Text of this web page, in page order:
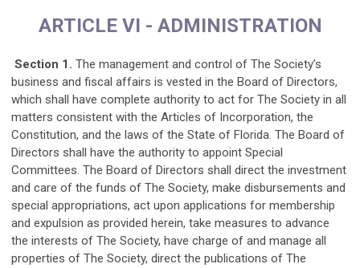
ARTICLE VI - ADMINISTRATION
Section 1. The management and control of The Society’s
business and fiscal affairs is vested in the Board of Directors,
which shall have complete authority to act for The Society in all
matters consistent with the Articles of Incorporation, the
Constitution, and the laws of the State of Florida. The Board of
Directors shall have the authority to appoint Special
Committees. The Board of Directors shall direct the investment
and care of the funds of The Society, make disbursements and
special appropriations, act upon applications for membership
and expulsion as provided herein, take measures to advance
the interests of The Society, have charge of and manage all
properties of The Society, direct the publications of The